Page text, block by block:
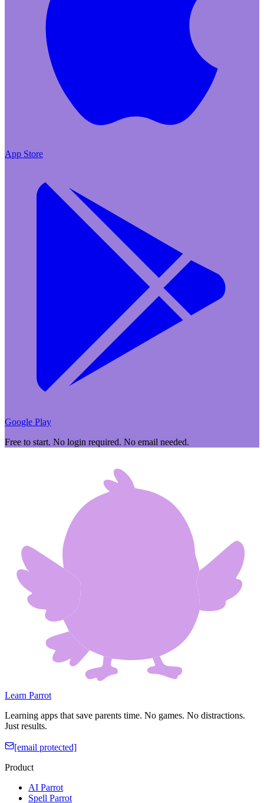
App Store
Google Play
Free to start. No login required. No email needed.
Learn Parrot
Learning apps that save parents time. No games. No distractions.
Just results.
[email protected]
Product
AI Parrot
Spell Parrot